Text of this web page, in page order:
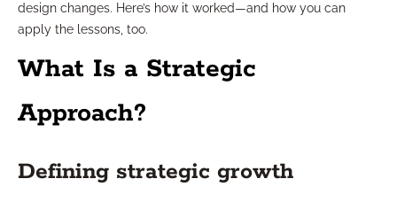
design changes. Here’s how it worked—and how you can
apply the lessons, too.
What Is a Strategic
Approach?
Defining strategic growth